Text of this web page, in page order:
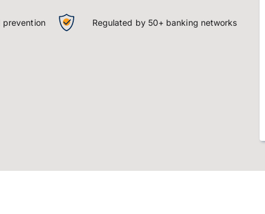
prevention Regulated by 50+ banking networks